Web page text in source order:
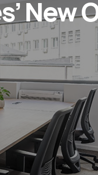
New